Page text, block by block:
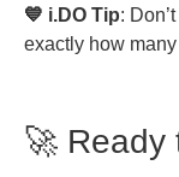
💙 i.DO Tip:
exactly how
🚀 Ready